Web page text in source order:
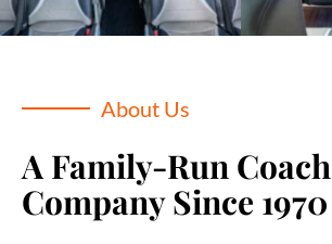
About Us
A Family-Run Coach
Company Since 1970